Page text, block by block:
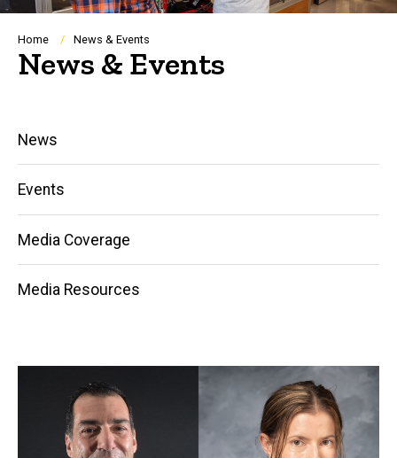
Breadcrumb
Home News & Events
News & Events
Main
navigation
News
Events
Media Coverage
Media Resources